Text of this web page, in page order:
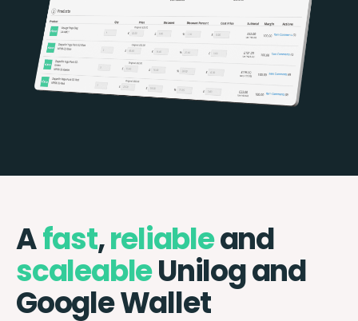
Afast,reliableand
scaleableUnilog and
Google Wallet